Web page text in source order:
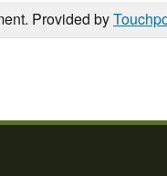
Provided by